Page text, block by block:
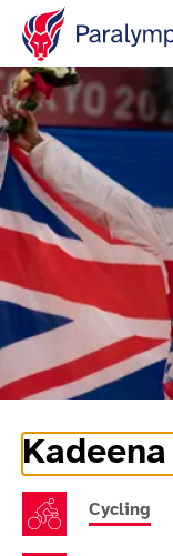
Athlete
Cycling